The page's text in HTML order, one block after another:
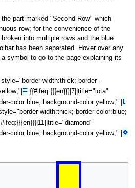
the part marked "Second Row" which
row; for the convenience of the
into multiple rows and the blue
has been separated. Hover over any
symbol to go to the page explaining its
width:thick; border-
≡{{#ifeq:{{{en}}}|7||title="iota"
color:blue; background-color:yellow;" | ⍳
width:thick; border-color:blue;
color:blue; background-color:yellow;" | ⋄